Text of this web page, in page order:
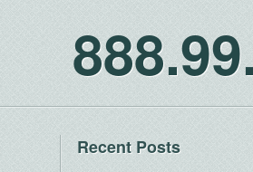
Recent Posts